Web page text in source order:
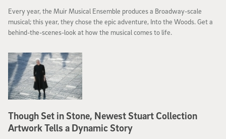
Every year, the Muir Musical Ensemble produces a Broadway-scale
musical; this year, they chose the epic adventure, Into the Woods. Get a
behind-the-scenes-look at how the musical comes to life.
Though Set in Stone, Newest Stuart Collection
Artwork Tells a Dynamic Story